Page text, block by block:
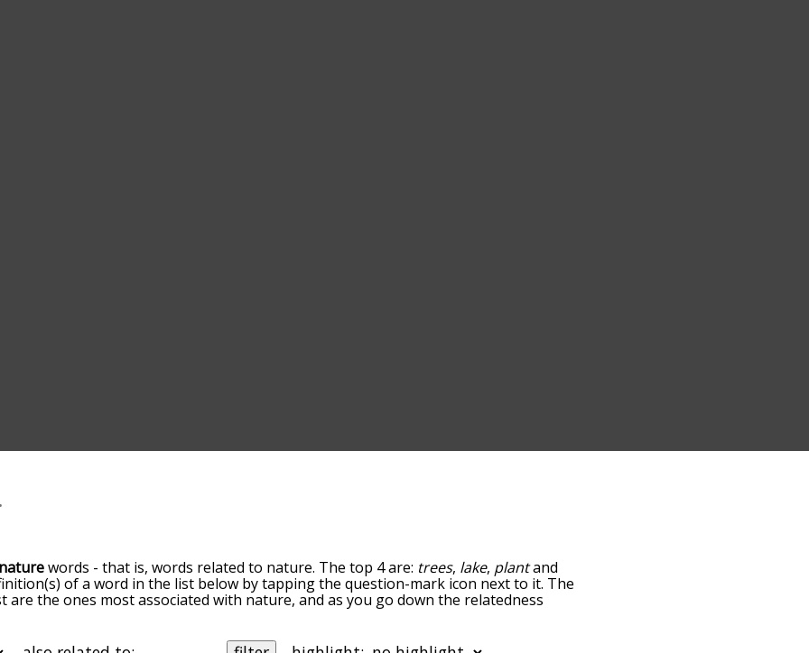
words - that is, words related to nature. The top 4 are: trees, lake, plantand
of a word in the list below by tapping the question-mark icon next to it. The
the ones most associated with nature, and as you go down the relatedness
starting with a particular letter. You can also filter the word list so it only shows